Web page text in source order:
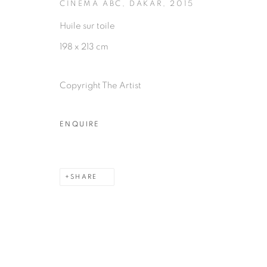
CINÉMA ABC, DAKAR 2015
Huile sur toile
198 x 213 cm
Copyright The Artist
ENQUIRE
SHARE